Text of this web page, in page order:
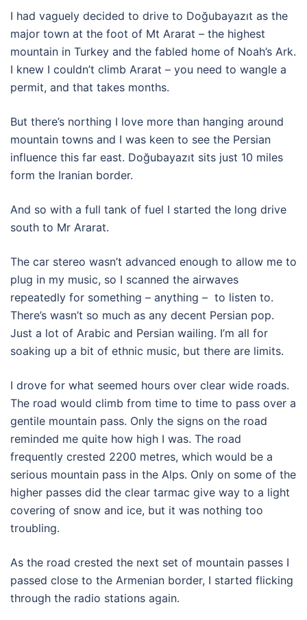
I had vaguely decided to drive to Doğubayazıt as the
major town at the foot of Mt Ararat – the highest
mountain in Turkey and the fabled home of Noah’s Ark.
I knew I couldn’t climb Ararat – you need to wangle a
permit, and that takes months.
But there’s northing I love more than hanging around
mountain towns and I was keen to see the Persian
influence this far east. Doğubayazıt sits just 10 miles
form the Iranian border.
And so with a full tank of fuel I started the long drive
south to Mr Ararat.
The car stereo wasn’t advanced enough to allow me to
plug in my music, so I scanned the airwaves
repeatedly for something – anything – to listen to.
There’s wasn’t so much as any decent Persian pop.
Just a lot of Arabic and Persian wailing. I’m all for
soaking up a bit of ethnic music, but there are limits.
I drove for what seemed hours over clear wide roads.
The road would climb from time to time to pass over a
gentile mountain pass. Only the signs on the road
reminded me quite how high I was. The road
frequently crested 2200 metres, which would be a
serious mountain pass in the Alps. Only on some of the
higher passes did the clear tarmac give way to a light
covering of snow and ice, but it was nothing too
troubling.
As the road crested the next set of mountain passes I
passed close to the Armenian border, I started flicking
through the radio stations again.